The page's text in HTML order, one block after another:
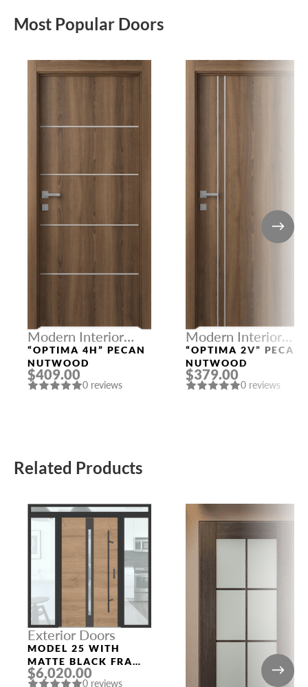
Most Popular Doors
Modern Interior
Doors
“OPTIMA 4H” PECAN
NUTWOOD
$409.00
0 reviews
Modern Interior
Doors
“OPTIMA 2V” PECAN
NUTWOOD
$379.00
0 reviews
Related Products
Exterior Doors
MODEL 25 WITH
MATTE BLACK FRAME
AND TURNER OAK
$6,020.00
0 reviews